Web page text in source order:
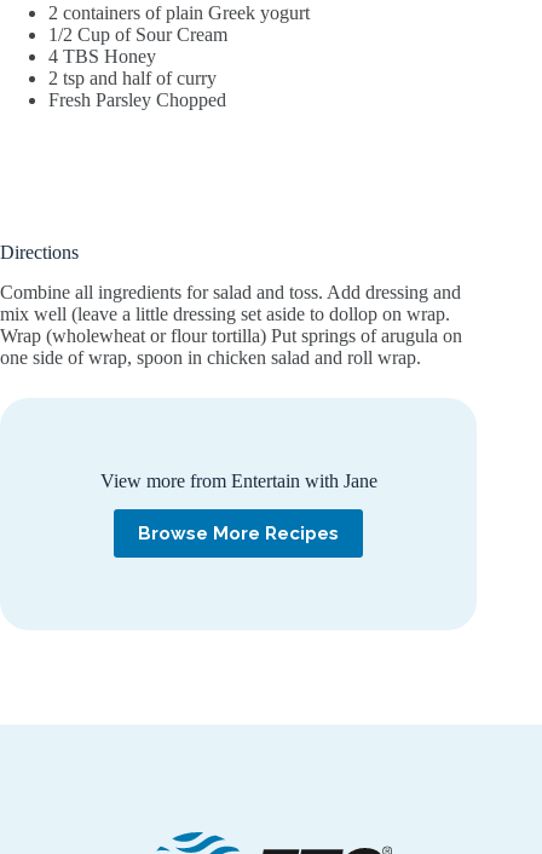
2 containers of plain Greek yogurt
1/2 Cup of Sour Cream
4 TBS Honey
2 tsp and half of curry
Fresh Parsley Chopped
Directions
Combine all ingredients for salad and toss. Add dressing and
mix well (leave a little dressing set aside to dollop on wrap.
Wrap (wholewheat or flour tortilla) Put springs of arugula on
one side of wrap, spoon in chicken salad and roll wrap.
View more from Entertain with Jane
Browse More Recipes